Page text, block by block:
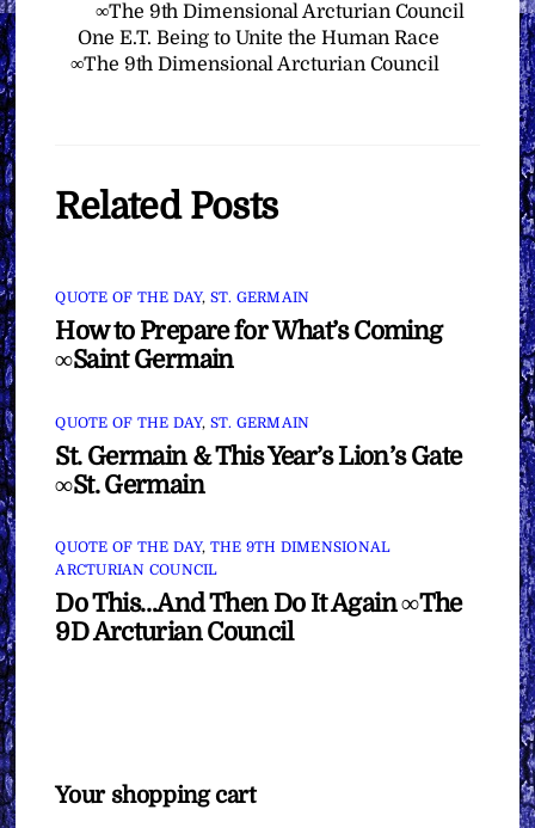
∞The 9th Dimensional Arcturian Council
One E.T. Being to Unite the Human Race
∞The 9th Dimensional Arcturian Council
Related Posts
QUOTE OF THE DAY, ST. GERMAIN
How to Prepare for What’s Coming
∞Saint Germain
QUOTE OF THE DAY, ST. GERMAIN
St. Germain & This Year’s Lion’s Gate
∞St. Germain
QUOTE OF THE DAY, THE 9TH DIMENSIONAL
ARCTURIAN COUNCIL
Do This…And Then Do It Again ∞The
9D Arcturian Council
Your shopping cart